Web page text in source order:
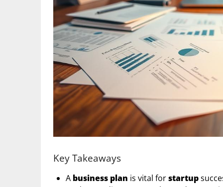
Key Takeaways
A business plan is vital forstartup